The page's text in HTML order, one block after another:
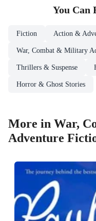
You Can
Fiction Action &
War, Combat & Military
Thrillers & Suspense
Horror & Ghost Stories
More in War,
Adventure